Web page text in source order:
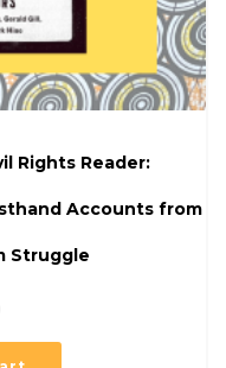
Rights Reader:
Accounts from
Struggle